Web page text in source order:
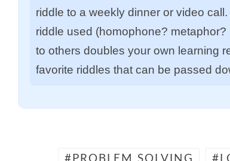
riddle to a weekly dinner or video
riddle used (homophone?
to others doubles your own learning
favorite riddles that can be passed
PROBLEM SOLVING